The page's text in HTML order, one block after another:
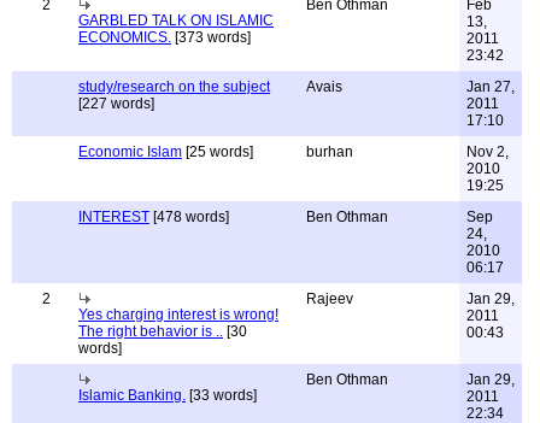
2
GARBLED TALK ON ISLAMIC
ECONOMICS. [373 words]
Ben Othman
Feb
13,
2011
23:42
study/research on the subject
[227 words]
Avais
Jan 27,
2011
17:10
Economic Islam [25 words] burhan
Nov 2,
2010
19:25
INTEREST [478 words] Ben Othman
Sep
24,
2010
06:17
2
Yes charging interest is wrong!
The right behavior is .. [30
words]
Rajeev
Jan 29,
2011
00:43
Islamic Banking. [33 words]
Ben Othman
Jan 29,
2011
22:34